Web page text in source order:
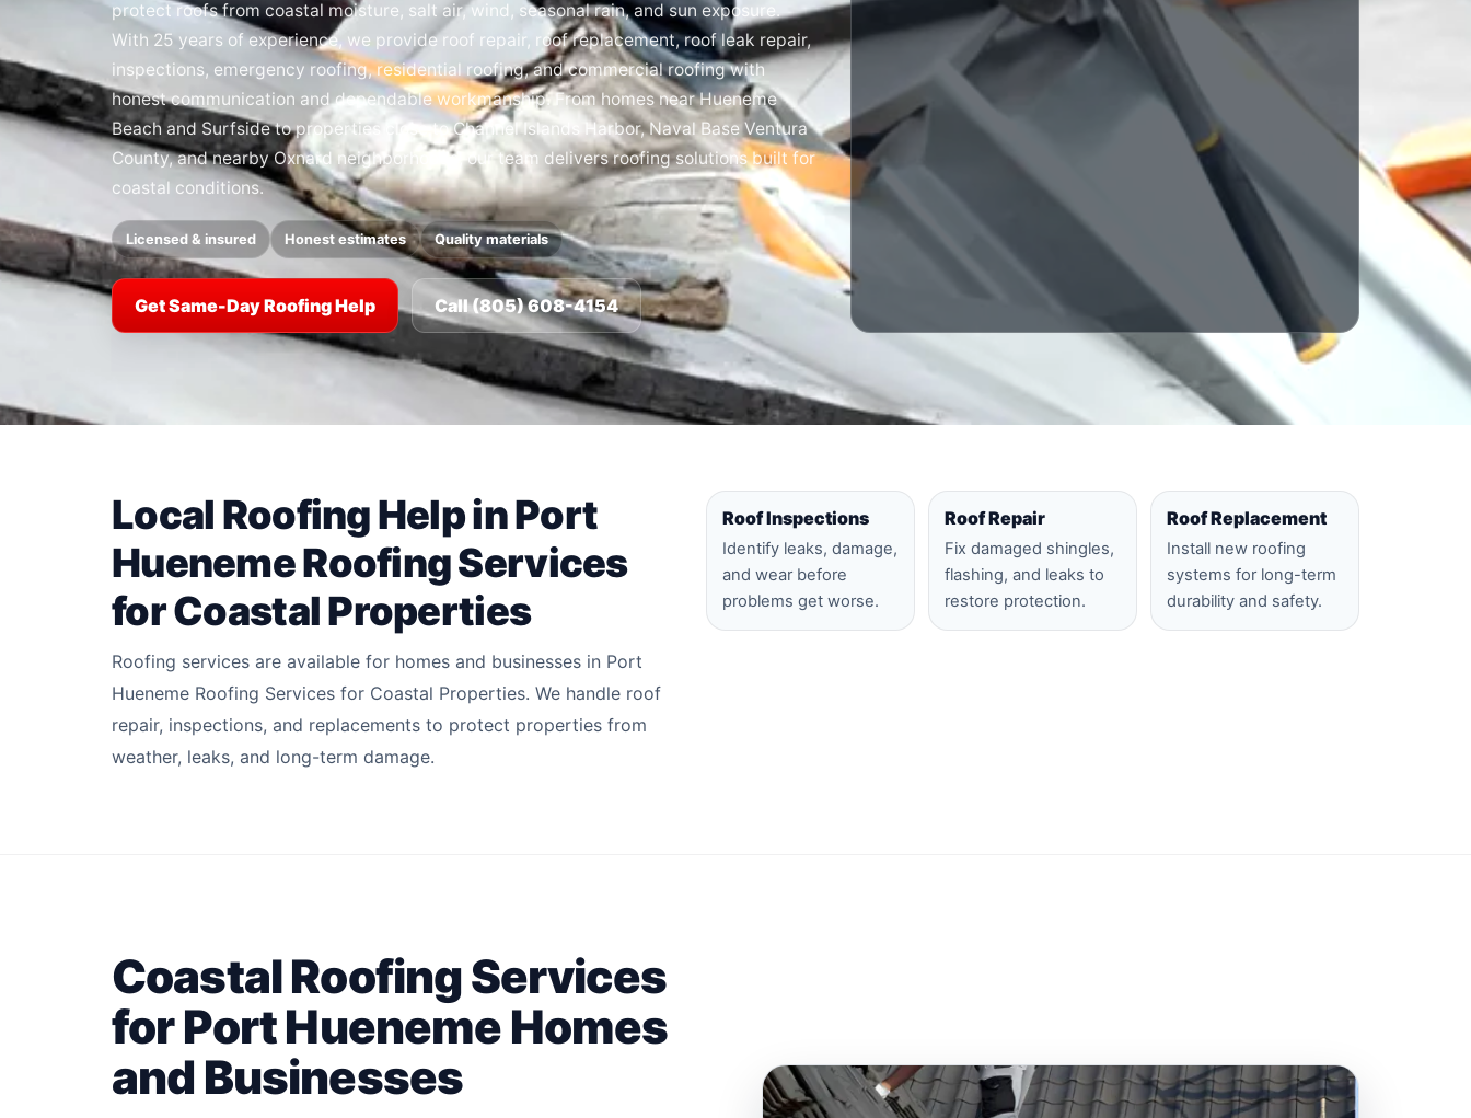
protect roofs from coastal moisture, salt air, wind, seasonal rain, and sun exposure.
With 25 years of experience, we provide roof repair, roof replacement, roof leak repair,
inspections, emergency roofing, residential roofing, and commercial roofing with
honest communication and dependable workmanship. From homes near Hueneme
Beach and Surfside to properties close to Channel Islands Harbor, Naval Base Ventura
County, and nearby Oxnard neighborhoods, our team delivers roofing solutions built for
coastal conditions.
Licensed & insured Honest estimates Quality materials
Get Same-Day Roofing Help Call (805) 608-4154
Local Roofing Help in Port
Hueneme Roofing Services
for Coastal Properties
Roofing services are available for homes and businesses in Port
Hueneme Roofing Services for Coastal Properties. We handle roof
repair, inspections, and replacements to protect properties from
weather, leaks, and long-term damage.
Roof Inspections
Identify leaks, damage,
and wear before
problems get worse.
Roof Repair
Fix damaged shingles,
flashing, and leaks to
restore protection.
Roof Replacement
Install new roofing
systems for long-term
durability and safety.
Coastal Roofing Services
for Port Hueneme Homes
and Businesses